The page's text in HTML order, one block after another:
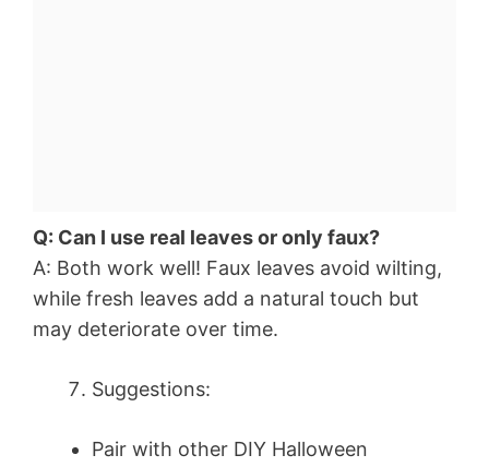
Q: Can I use real leaves or only faux?
A: Both work well! Faux leaves avoid wilting,
while fresh leaves add a natural touch but
may deteriorate over time.
Suggestions:
Pair with other DIY Halloween